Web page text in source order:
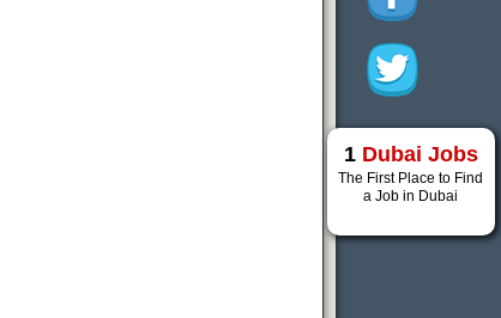
1 Dubai Jobs
The First Place to Find
a Job in Dubai